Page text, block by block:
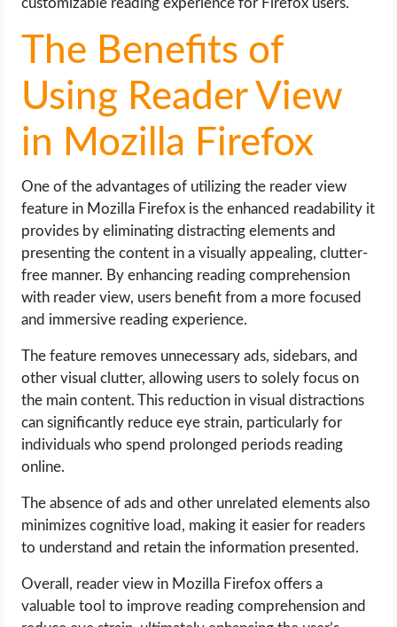
customizable reading experience for Firefox users.
The Benefits of
Using Reader View
in Mozilla Firefox
One of the advantages of utilizing the reader view
feature in Mozilla Firefox is the enhanced readability it
provides by eliminating distracting elements and
presenting the content in a visually appealing, clutter-
free manner. By enhancing reading comprehension
with reader view, users benefit from a more focused
and immersive reading experience.
The feature removes unnecessary ads, sidebars, and
other visual clutter, allowing users to solely focus on
the main content. This reduction in visual distractions
can significantly reduce eye strain, particularly for
individuals who spend prolonged periods reading
online.
The absence of ads and other unrelated elements also
minimizes cognitive load, making it easier for readers
to understand and retain the information presented.
Overall, reader view in Mozilla Firefox offers a
valuable tool to improve reading comprehension and